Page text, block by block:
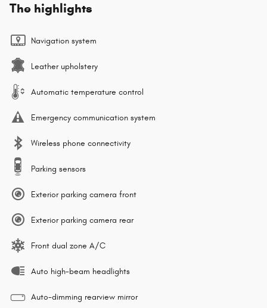
The highlights
Navigation system
Leather upholstery
Automatic temperature control
Emergency communication system
Wireless phone connectivity
Parking sensors
Exterior parking camera front
Exterior parking camera rear
Front dual zone A/C
Auto high-beam headlights
Auto-dimming rearview mirror